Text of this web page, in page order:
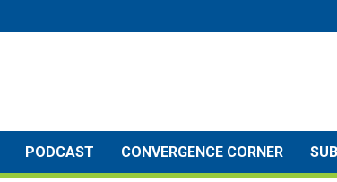
PODCAST CONVERGENCE CORNER